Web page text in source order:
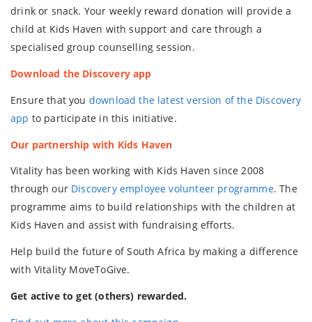
drink or snack. Your weekly reward donation will provide a
child at Kids Haven with support and care through a
specialised group counselling session.
Download the Discovery app
Ensure that you download the latest version of the Discovery
app to participate in this initiative.
Our partnership with Kids Haven
Vitality has been working with Kids Haven since 2008
through our Discovery employee volunteer programme. The
programme aims to build relationships with the children at
Kids Haven and assist with fundraising efforts.
Help build the future of South Africa by making a difference
with Vitality MoveToGive.
Get active to get (others) rewarded.